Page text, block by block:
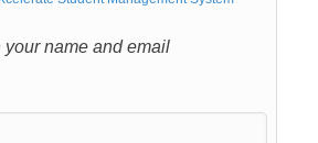
your name and email